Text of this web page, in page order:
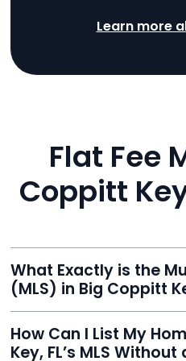
Learn more
Flat Fee
Coppitt
What Exactly is the
(MLS) in Big Coppitt
agents list properties for
How Can I List My
Key, FL’s MLS